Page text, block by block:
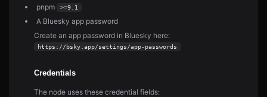
pnpm >=9.1
A Bluesky app password
Create an app password in Bluesky here:
https://bsky.app/settings/app-passwords
Credentials
The node uses these credential fields: